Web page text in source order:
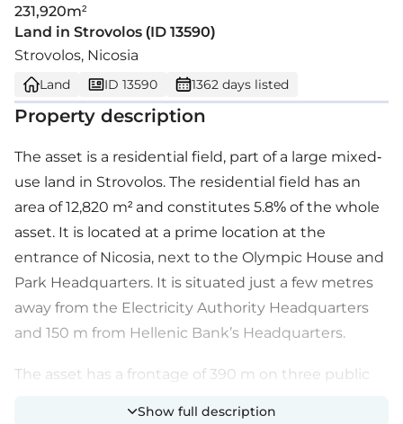
231,920m²
Land in Strovolos (ID 13590)
Strovolos, Nicosia
Land ID 13590 1362 days listed
Property description
The asset is a residential field, part of a large mixed-
use land in Strovolos. The residential field has an
area of 12,820 m² and constitutes 5.8% of the whole
asset. It is located at a prime location at the
entrance of Nicosia, next to the Olympic House and
Park Headquarters. It is situated just a few metres
away from the Electricity Authority Headquarters
and 150 m from Hellenic Bank’s Headquarters.
The asset has a frontage of 390 m on three public
Show full description